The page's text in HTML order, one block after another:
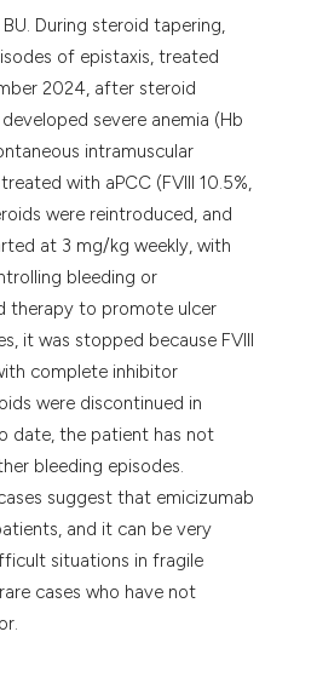
During steroid tapering,
of epistaxis, treated
2024, after steroid
severe anemia (Hb
intramuscular
with aPCC (FVIII 10.5%,
were reintroduced, and
at 3 mg/kg weekly, with
bleeding or
therapy to promote ulcer
it was stopped because FVIII
complete inhibitor
were discontinued in
date, the patient has not
bleeding episodes.
suggest that emicizumab
and it can be very
situations in fragile
cases who have not